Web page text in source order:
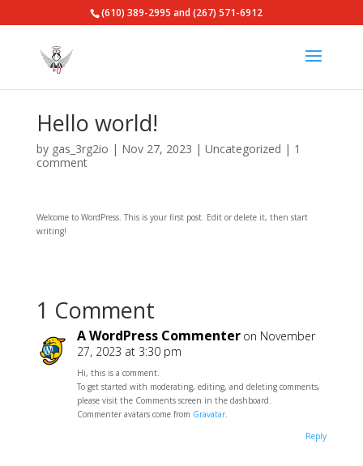
(610) 389-2995 and (267) 571-6912
Hello world!
by gas_3rg2io | Nov 27, 2023 | Uncategorized | 1
comment
Welcome to WordPress. This is your first post. Edit or delete it, then start
writing!
1 Comment
A WordPress Commenter on November
27, 2023 at 3:30 pm
Hi, this is a comment.
To get started with moderating, editing, and deleting comments,
please visit the Comments screen in the dashboard.
Commenter avatars come from Gravatar.
Reply